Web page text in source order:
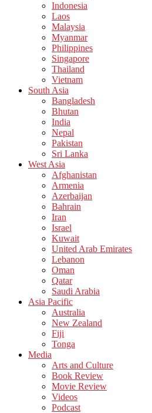
Indonesia
Laos
Malaysia
Myanmar
Philippines
Singapore
Thailand
Vietnam
South Asia
Bangladesh
Bhutan
India
Nepal
Pakistan
Sri Lanka
West Asia
Afghanistan
Armenia
Azerbaijan
Bahrain
Iran
Israel
Kuwait
United Arab Emirates
Lebanon
Oman
Qatar
Saudi Arabia
Asia Pacific
Australia
New Zealand
Fiji
Tonga
Media
Arts and Culture
Book Review
Movie Review
Videos
Podcast